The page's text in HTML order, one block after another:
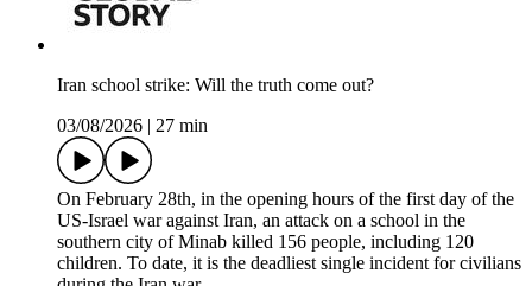
Iran school strike: Will the truth come out?
03/08/2026
27 min
On February 28th, in the opening hours of the first day of the
US-Israel war against Iran, an attack on a school in the
southern city of Minab killed 156 people, including 120
children. To date, it is the deadliest single incident for civilians